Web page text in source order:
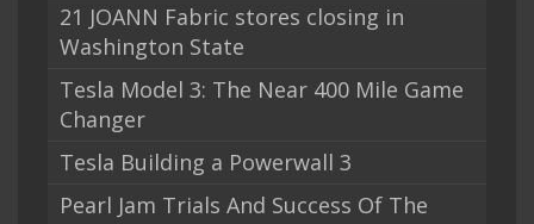
21 JOANN Fabric stores closing in
Washington State
Tesla Model 3: The Near 400 Mile Game
Changer
Tesla Building a Powerwall 3
Pearl Jam Trials And Success Of The